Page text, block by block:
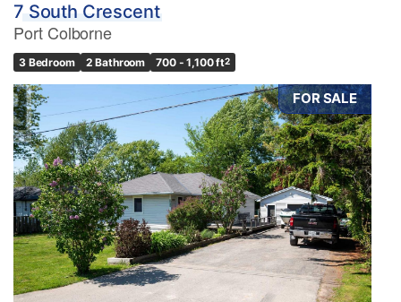
7 South Crescent
Port Colborne
3 Bedroom 2 Bathroom 700 - 1,100 ft2
FOR SALE